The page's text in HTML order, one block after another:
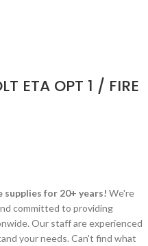
ETA OPT 1 / FIRE
for 20+ years! We're
committed to providing
Our staff are experienced
your needs. Can't find what